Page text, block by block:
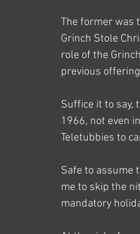
The former was
Grinch Stole
role of the
previous
Suffice it to say,
1966, not even
Teletubbies to
Safe to assume
me to skip the
mandatory